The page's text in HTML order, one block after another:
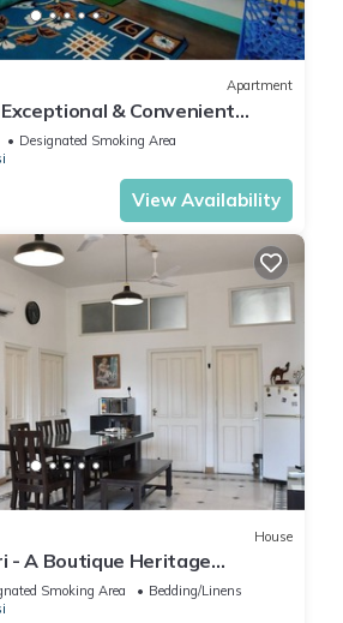
Apartment
Exceptional & Convenient
Designated Smoking Area
View Availability
House
- A Boutique Heritage
Smoking Area
Bedding/Linens